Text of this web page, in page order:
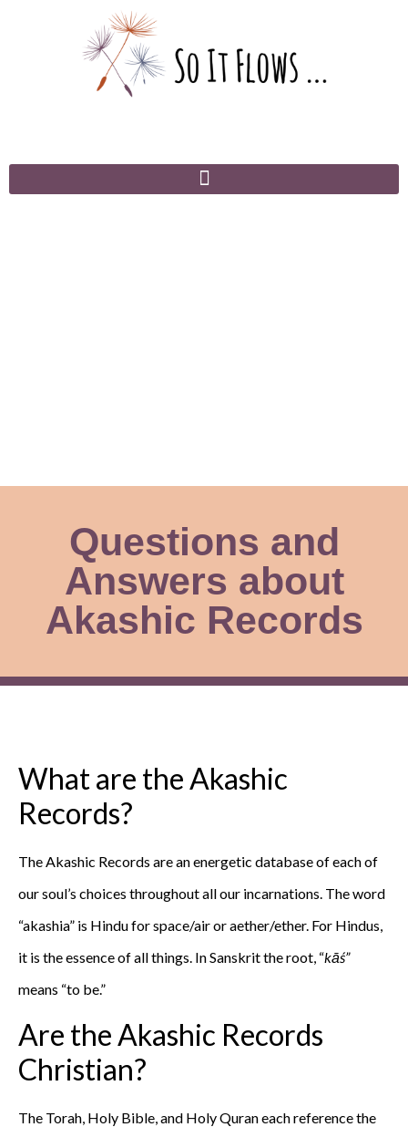
Questions and
Answers about
Akashic Records
What are the Akashic
Records?
The Akashic Records are an energetic database of each of
our soul’s choices throughout all our incarnations. The word
“akashia” is Hindu for space/air or aether/ether. For Hindus,
it is the essence of all things. In Sanskrit the root, “kāś”
means “to be.”
Are the Akashic Records
Christian?
The Torah, Holy Bible, and Holy Quran each reference the